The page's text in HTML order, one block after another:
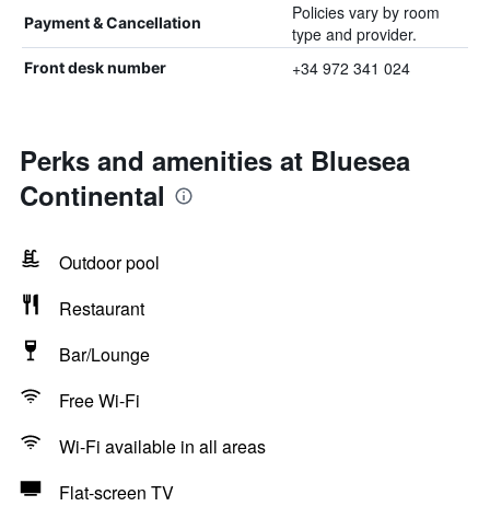
Payment & Cancellation
Policies vary by room
type and provider.
Front desk number +34 972 341 024
Perks and amenities at Bluesea
Continental
Outdoor pool
Restaurant
Bar/Lounge
Free Wi-Fi
Wi-Fi available in all areas
Flat-screen TV